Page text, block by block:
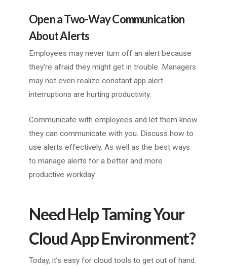
Open a Two-Way Communication
About Alerts
Employees may never turn off an alert because
they’re afraid they might get in trouble. Managers
may not even realize constant app alert
interruptions are hurting productivity.
Communicate with employees and let them know
they can communicate with you. Discuss how to
use alerts effectively. As well as the best ways
to manage alerts for a better and more
productive workday.
Need Help Taming Your
Cloud App Environment?
Today, it’s easy for cloud tools to get out of hand.